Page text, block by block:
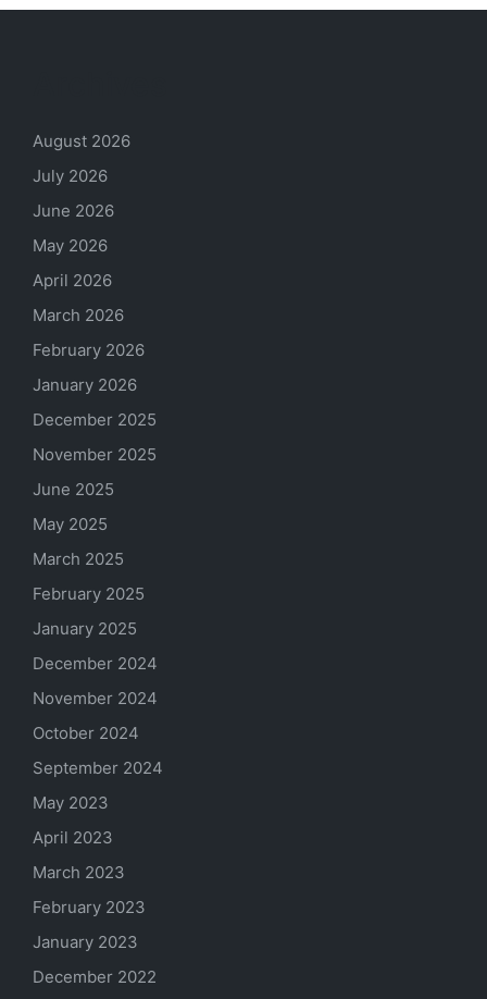
August 2026
July 2026
June 2026
May 2026
April 2026
March 2026
February 2026
January 2026
December 2025
November 2025
June 2025
May 2025
March 2025
February 2025
January 2025
December 2024
November 2024
October 2024
September 2024
May 2023
April 2023
March 2023
February 2023
January 2023
December 2022